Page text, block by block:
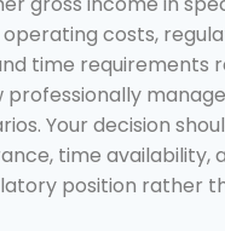
costs,
time requirements
professionally
Your decision
time availability,
position rather